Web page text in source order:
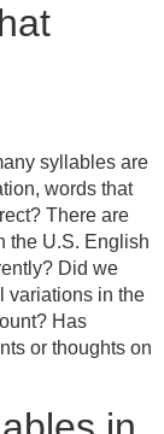
syllables are
words that
There are
the U.S. English
Did we
variations in the
Has
or thoughts on